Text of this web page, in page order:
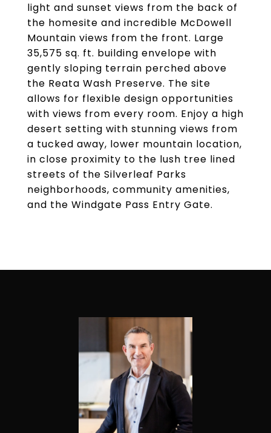
light and sunset views from the back of
the homesite and incredible McDowell
Mountain views from the front. Large
35,575 sq. ft. building envelope with
gently sloping terrain perched above
the Reata Wash Preserve. The site
allows for flexible design opportunities
with views from every room. Enjoy a high
desert setting with stunning views from
a tucked away, lower mountain location,
in close proximity to the lush tree lined
streets of the Silverleaf Parks
neighborhoods, community amenities,
and the Windgate Pass Entry Gate.